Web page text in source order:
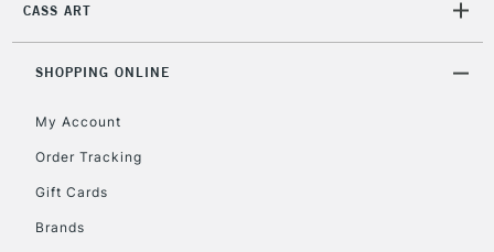
CASS ART
SHOPPING ONLINE
My Account
Order Tracking
Gift Cards
Brands